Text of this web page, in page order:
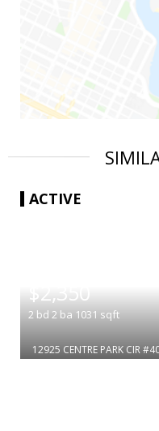
ACTIVE
$2,350
2 bd 2 ba 1031 sqft
12925 CENTRE PARK CIR